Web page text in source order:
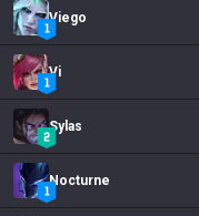
Viego
Vi
Sylas
Nocturne